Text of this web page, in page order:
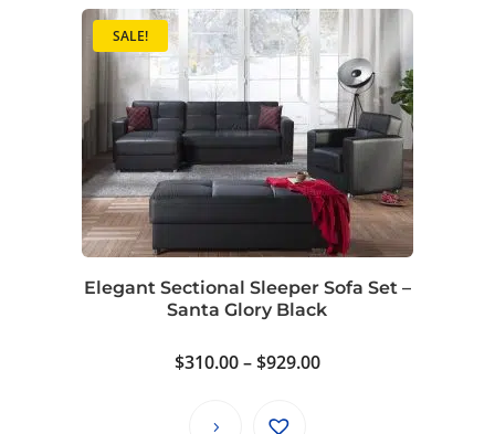
SALE!
Elegant Sectional Sleeper Sofa Set –
Santa Glory Black
$310.00–$929.00Price